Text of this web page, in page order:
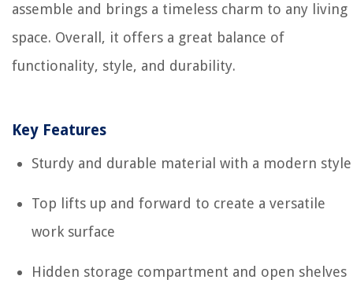
assemble and brings a timeless charm to any living
space. Overall, it offers a great balance of
functionality, style, and durability.
Key Features
Sturdy and durable material with a modern style
Top lifts up and forward to create a versatile
work surface
Hidden storage compartment and open shelves